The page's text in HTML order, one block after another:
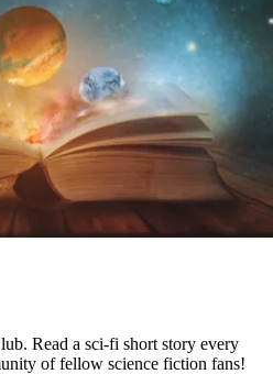
Read a sci-fi short story every
of fellow science fiction fans!